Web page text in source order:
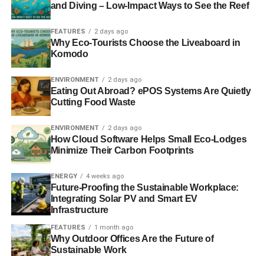
are created that will, with extremely high probability,
eliminate any threat of catastrophic climate risk. Of course,
no one knows what the future will bring, but I think this
rational pricing of emissions is much higher and will come
much sooner than the market expects.
Therefore an opportunity exists in going short certain
equities, such as coal and tar sands, which under the
slow policy ramp for emissions prices still have significant
valuations, but which will actually lose value when it
becomes recognised that carbon emissions will soon be
priced rationally. Such equities are known as
assets”.
The other piece of the puzzle is going long the broad
implemented by institutional investors through a total
return swap — a derivative that creates cash flows to the
and Diving – Low-Impact Ways to See the Reef
FEATURES 2 days ago
Why Eco-Tourists Choose the Liveaboard in
Komodo
ENVIRONMENT 2 days ago
Eating Out Abroad? ePOS Systems Are Quietly
Cutting Food Waste
ENVIRONMENT 2 days ago
How Cloud Software Helps Small Eco-Lodges
Minimize Their Carbon Footprints
ENERGY 4 weeks ago
Future-Proofing the Sustainable Workplace:
Integrating Solar PV and Smart EV
Infrastructure
FEATURES 1 month ago
Why Outdoor Offices Are the Future of
Sustainable Work